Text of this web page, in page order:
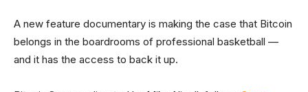
A new feature documentary is making the case that Bitcoin
belongs in the boardrooms of professional basketball —
and it has the access to back it up.